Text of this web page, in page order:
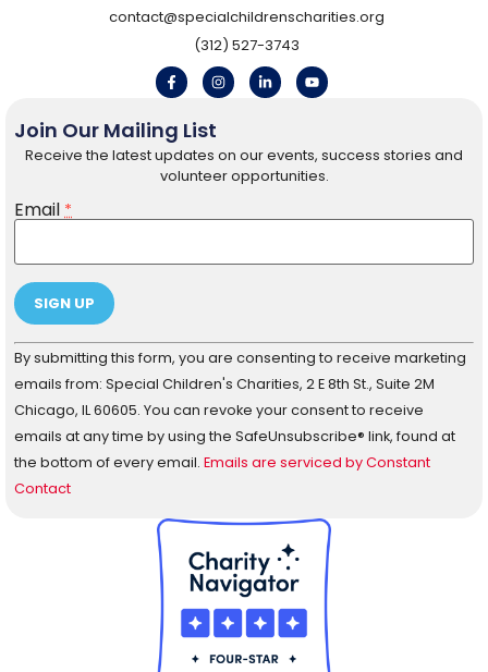
contact@specialchildrenscharities.org
(312) 527-3743
Join Our Mailing List
Receive the latest updates on our events, success stories and
volunteer opportunities.
Email *
Constant
Contact
Use.
Please
leave
this field
blank.
By submitting this form, you are consenting to receive marketing
emails from: Special Children's Charities, 2 E 8th St., Suite 2M
Chicago, IL 60605. You can revoke your consent to receive
emails at any time by using the SafeUnsubscribe® link, found at
the bottom of every email. Emails are serviced by Constant
Contact